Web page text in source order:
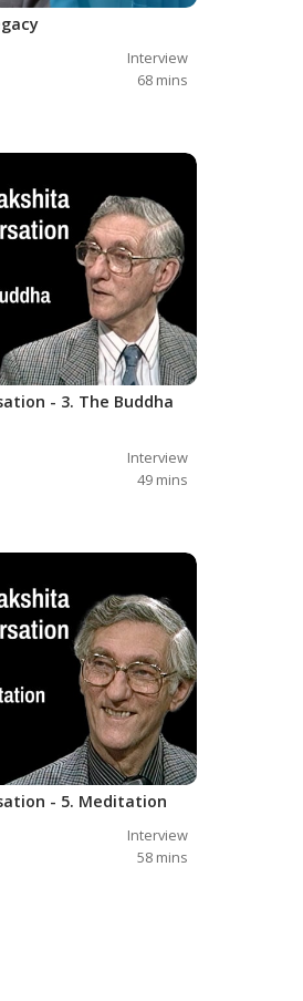
Interview
68 mins
- 3. The Buddha
Interview
49 mins
- 5. Meditation
Interview
58 mins